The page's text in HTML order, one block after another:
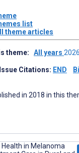
list
theme articles
theme: All years
Citations: END
in 2018 in this